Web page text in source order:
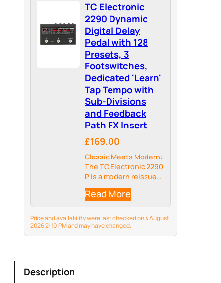
TC Electronic
2290 Dynamic
Digital Delay
Pedal with 128
Presets, 3
Footswitches,
Dedicated 'Learn'
Tap Tempo with
Sub-Divisions
and Feedback
Path FX Insert
£169.00
Classic Meets Modern:
The TC Electronic 2290
P is a modern reissue
of the iconic 2290,
combining classic
dynamic delay and
modulation effects
with modern features
like a guitar-friendly
Read More
Price and availability were last checked on 4 August
2026 2:10 PM and may have changed.
Description